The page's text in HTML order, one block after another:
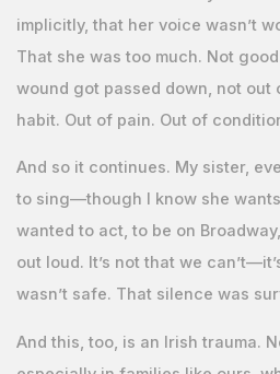
implicitly, that her voice wasn’t
That she was too much. Not
wound got passed down, not out
habit. Out of pain. Out of
And so it continues. My sister,
to sing—though I know she
wanted to act, to be on
out loud. It’s not that we
wasn’t safe. That silence was
And this, too, is an Irish trauma.